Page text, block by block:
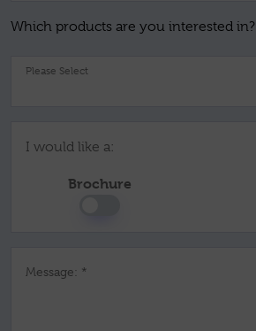
Which products are you interested in?
I would like a:
Brochure
Message: *